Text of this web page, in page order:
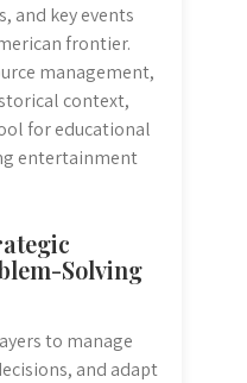
and key events
frontier.
management,
context,
for educational
entertainment
Solving
to manage
and adapt